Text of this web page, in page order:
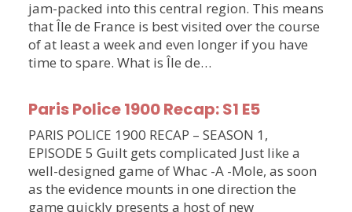
jam-packed into this central region. This means
that Île de France is best visited over the course
of at least a week and even longer if you have
time to spare. What is Île de…
Paris Police 1900 Recap: S1 E5
PARIS POLICE 1900 RECAP – SEASON 1,
EPISODE 5 Guilt gets complicated Just like a
well-designed game of Whac -A -Mole, as soon
as the evidence mounts in one direction the
game quickly presents a host of new